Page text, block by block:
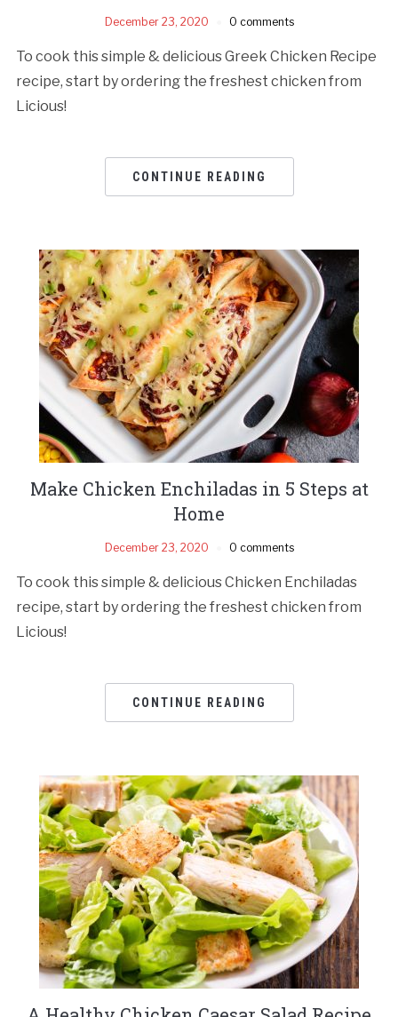
December 23, 2020 0 comments
To cook this simple & delicious Greek Chicken Recipe
recipe, start by ordering the freshest chicken from
Licious!
CONTINUE READING
Make Chicken Enchiladas in 5 Steps at
Home
December 23, 2020 0 comments
To cook this simple & delicious Chicken Enchiladas
recipe, start by ordering the freshest chicken from
Licious!
CONTINUE READING